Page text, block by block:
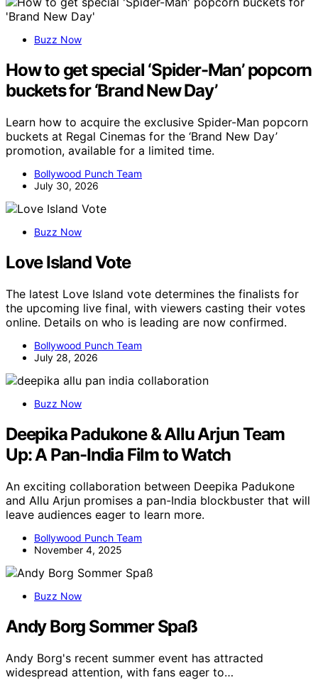
Buzz Now
How to get special ‘Spider-Man’ popcorn
buckets for ‘Brand New Day’
Learn how to acquire the exclusive Spider-Man popcorn
buckets at Regal Cinemas for the ‘Brand New Day’
promotion, available for a limited time.
Bollywood Punch Team
July 30, 2026
Buzz Now
Love Island Vote
The latest Love Island vote determines the finalists for
the upcoming live final, with viewers casting their votes
online. Details on who is leading are now confirmed.
Bollywood Punch Team
July 28, 2026
Buzz Now
Deepika Padukone & Allu Arjun Team
Up: A Pan-India Film to Watch
An exciting collaboration between Deepika Padukone
and Allu Arjun promises a pan-India blockbuster that will
leave audiences eager to learn more.
Bollywood Punch Team
November 4, 2025
Buzz Now
Andy Borg Sommer Spaß
Andy Borg's recent summer event has attracted
widespread attention, with fans eager to…